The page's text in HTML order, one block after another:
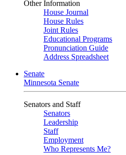
Other Information
House Journal
House Rules
Joint Rules
Educational Programs
Pronunciation Guide
Address Spreadsheet
Senate
Minnesota Senate
Senators and Staff
Senators
Leadership
Staff
Employment
Who Represents Me?